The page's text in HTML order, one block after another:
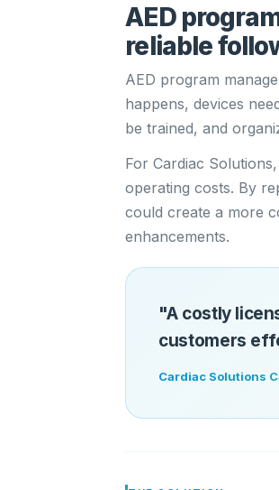
AED
reliable
AED program
happens, devices
be trained, and
For Cardiac
operating costs. By
could create a more
enhancements.
"A costly
customers
Cardiac Solutions